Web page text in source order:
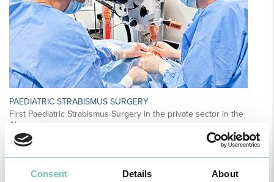
Consent Details About
PAEDIATRIC STRABISMUS SURGERY
First Paediatric Strabismus Surgery in the private sector in the
Algarve was pe…